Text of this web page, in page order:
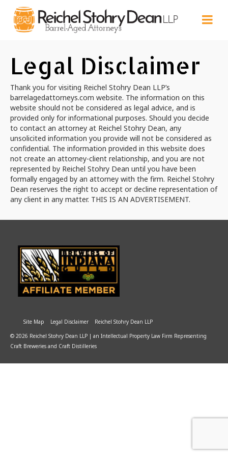
Legal Disclaimer
Thank you for visiting Reichel Stohry Dean LLP’s
barrelagedattorneys.com website. The information on this
website should not be considered as legal advice, and is
provided only for informational purposes. Should you decide
to contact an attorney at Reichel Stohry Dean, any
unsolicited information you provide will not be considered as
confidential. The information provided in this website does
not create an attorney-client relationship, and you are not
represented by Reichel Stohry Dean until you have been
formally engaged by an attorney with the firm. Reichel Stohry
Dean reserves the right to accept or decline representation of
any client in any matter. THIS IS AN ADVERTISEMENT.
Site Map Legal Disclaimer
Reichel Stohry Dean LLP
© 2026 Reichel Stohry Dean LLP | an Intellectual Property Law Firm Representing
Craft Breweries and Craft Distilleries